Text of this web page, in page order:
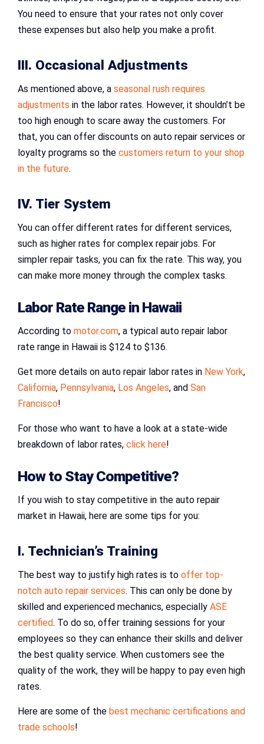
You need to ensure that your rates not only cover
these expenses but also help you make a profit.
III. Occasional Adjustments
As mentioned above, a seasonal rush requires
adjustments in the labor rates. However, it shouldn’t be
too high enough to scare away the customers. For
that, you can offer discounts on auto repair services or
loyalty programs so the customers return to your shop
in the future.
IV. Tier System
You can offer different rates for different services,
such as higher rates for complex repair jobs. For
simpler repair tasks, you can fix the rate. This way, you
can make more money through the complex tasks.
Labor Rate Range in Hawaii
According to motor.com, a typical auto repair labor
rate range in Hawaii is $124 to $136.
Get more details on auto repair labor rates in New York,
California, Pennsylvania, Los Angeles, and San
Francisco!
For those who want to have a look at a state-wide
breakdown of labor rates, click here!
How to Stay Competitive?
If you wish to stay competitive in the auto repair
market in Hawaii, here are some tips for you:
I. Technician’s Training
The best way to justify high rates is to offer top-
notch auto repair services. This can only be done by
skilled and experienced mechanics, especially ASE
certified. To do so, offer training sessions for your
employees so they can enhance their skills and deliver
the best quality service. When customers see the
quality of the work, they will be happy to pay even high
rates.
Here are some of the best mechanic certifications and
trade schools!